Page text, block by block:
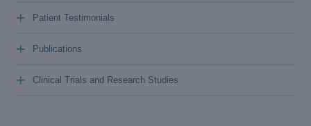
Patient Testimonials
+
Publications
+
Clinical Trials and Research Studies
+